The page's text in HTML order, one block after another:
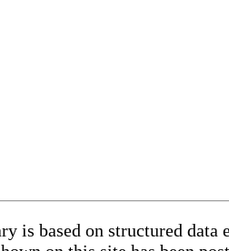
based on structured data